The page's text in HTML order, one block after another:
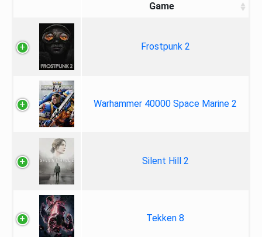
Game
Frostpunk 2
Warhammer 40000 Space Marine 2
Silent Hill 2
Tekken 8